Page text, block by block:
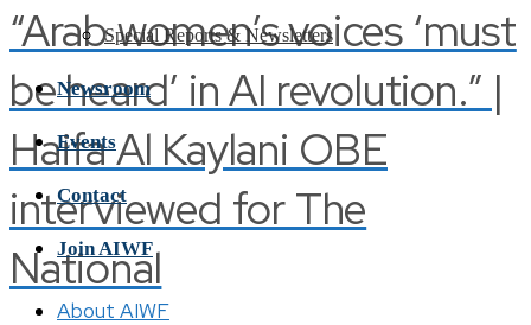
“Arab women’s voices ‘must
be heard’ in AI revolution.” |
Haifa Al Kaylani OBE
interviewed for The
National
Special Reports & Newsletters
Newsroom
Events
Contact
Join AIWF
About AIWF